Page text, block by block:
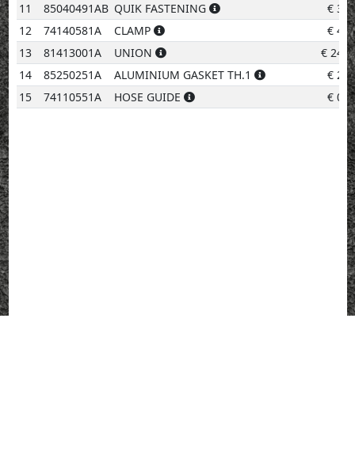
11
85040491AB QUIK FASTENING €
12
74140581A CLAMP €
13
81413001A UNION €
14
85250251A ALUMINIUM GASKET TH.1 €
15
74110551A HOSE GUIDE €